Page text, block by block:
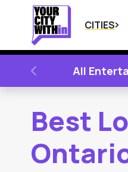
CITIES
PREVIOUSAll
Best